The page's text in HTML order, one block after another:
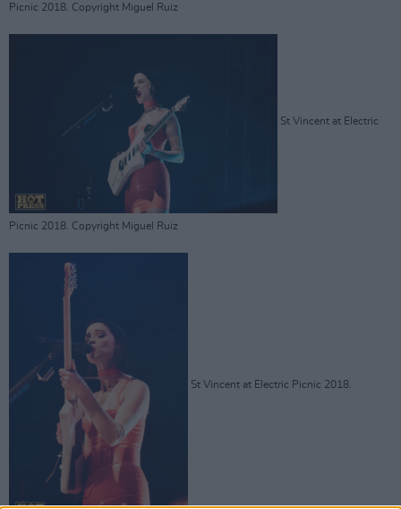
Picnic 2018. Copyright Miguel Ruiz
St Vincent at Electric
Picnic 2018. Copyright Miguel Ruiz
St Vincent at Electric Picnic 2018.